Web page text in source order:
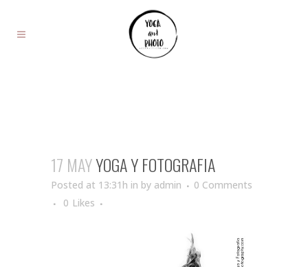
17 MAYYOGA Y FOTOGRAFIA
Posted at 13:31h in by admin
0 Comments
0 Likes